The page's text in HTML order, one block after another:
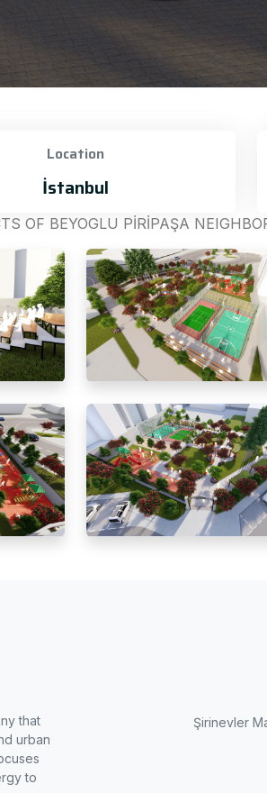
Location
İstanbul
OF BEYOGLU PİRİPAŞA
that
urban
to
Şirinevler